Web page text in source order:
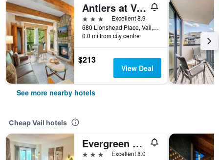
Antlers at Vail
3 stars
Excellent 8.9
680 Lionshead Place, Vail, CO, United States
0.0 mi from city centre
$213
View Deal
See more nearby hotels
Cheap Vail hotels
Evergreen Lodge at Vail
3 stars
Excellent 8.0